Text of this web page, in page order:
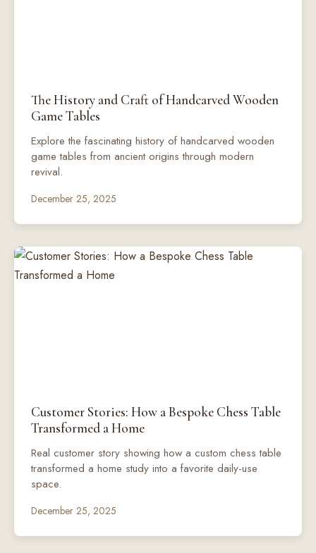
The History and Craft of Handcarved Wooden
Game Tables
Explore the fascinating history of handcarved wooden
game tables from ancient origins through modern
revival.
December 25, 2025
Customer Stories: How a Bespoke Chess Table
Transformed a Home
Real customer story showing how a custom chess table
transformed a home study into a favorite daily-use
space.
December 25, 2025